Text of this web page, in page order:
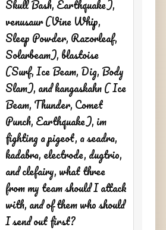
Skull Bash, Earthquake),
venusaur (Vine Whip,
Sleep Powder, Razorleaf,
Solarbeam), blastoise
(Surf, Ice Beam, Dig, Body
Slam), and kangaskahn ( Ice
Beam, Thunder, Comet
Punch, Earthquake), im
fighting a pigeot, a seadra,
kadabra, electrode, dugtrio,
and clefairy, what three
from my team should I attack
with, and of them who should
I send out first?